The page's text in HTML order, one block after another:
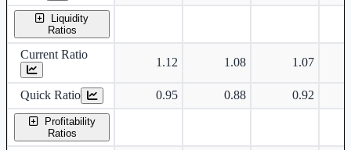
Liquidity
Ratios
Current Ratio
1.12 1.08 1.07
Quick Ratio 0.95 0.88 0.92
Profitability
Ratios